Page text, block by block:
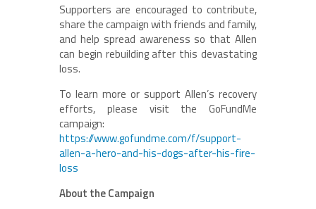
Supporters are encouraged to contribute,
share the campaign with friends and family,
and help spread awareness so that Allen
can begin rebuilding after this devastating
loss.
To learn more or support Allen’s recovery
efforts, please visit the GoFundMe
campaign:
https://www.gofundme.com/f/support-
allen-a-hero-and-his-dogs-after-his-fire-
loss
About the Campaign